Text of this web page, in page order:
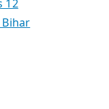
12
Bihar